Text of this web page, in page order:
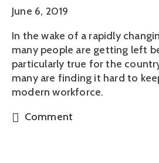
June 6, 2019
In the wake of a rapidly
many people are getting left
particularly true for the
many are finding it hard to
modern workforce.
Comment